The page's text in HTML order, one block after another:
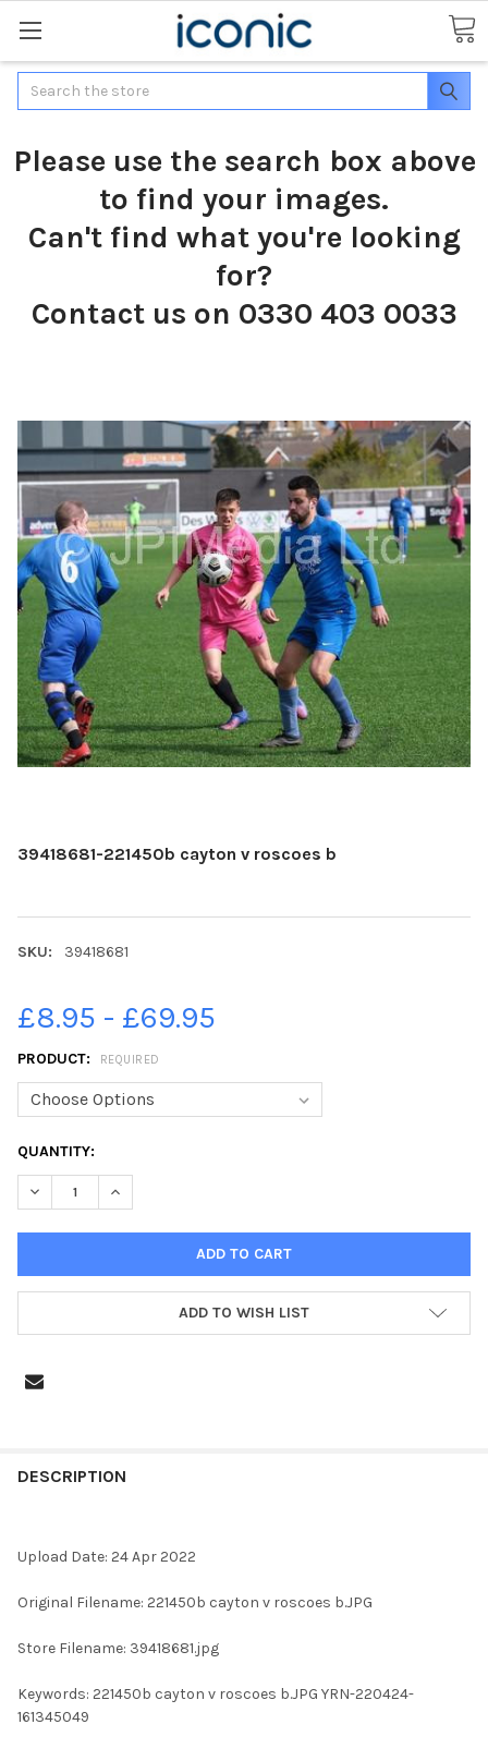
Search
Please use the search box above
to find your images.
Can't find what you're looking
for?
Contact us on 0330 403 0033
39418681-221450b cayton v roscoes b
SKU: 39418681
£8.95 - £69.95
PRODUCT: REQUIRED
CURRENT
STOCK:
QUANTITY:
DECREASE QUANTITY OF 39418681-221450B CAYTON V
INCREASE QUANTITY OF 39418681-221450B CAYTON
ADD TO WISH LIST
BOUGHT
SELECTED
DESCRIPTION
Upload Date: 24 Apr 2022
Original Filename: 221450b cayton v roscoes b.JPG
Store Filename: 39418681.jpg
Keywords: 221450b cayton v roscoes b.JPG YRN-220424-
161345049